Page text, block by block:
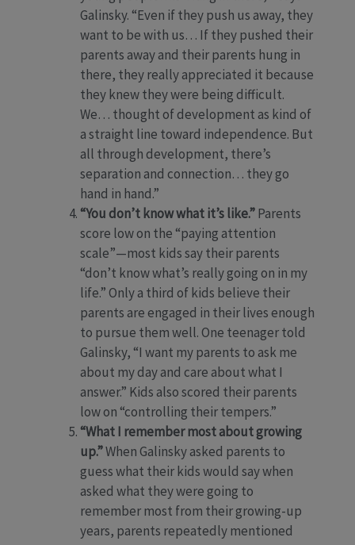
Galinsky. “Even if they push us away, they
want to be with us… If they pushed their
parents away and their parents hung in
there, they really appreciated it because
they knew they were being difficult.
We… thought of development as kind of
a straight line toward independence. But
all through development, there’s
separation and connection… they go
hand in hand.”
“You don’t know what it’s like.”Parents
score low on the “paying attention
scale”—most kids say their parents
“don’t know what’s really going on in my
life.” Only a third of kids believe their
parents are engaged in their lives enough
to pursue them well. One teenager told
Galinsky, “I want my parents to ask me
about my day and care about what I
answer.” Kids also scored their parents
low on “controlling their tempers.”
“What I remember most about growing
up.”When Galinsky asked parents to
guess what their kids would say when
asked what they were going to
remember most from their growing-up
years, parents repeatedly mentioned